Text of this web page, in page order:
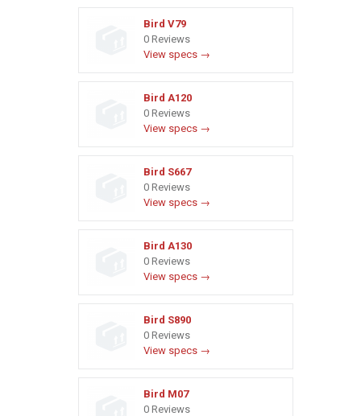
Bird V79
0 Reviews
View specs →
Bird A120
0 Reviews
View specs →
Bird S667
0 Reviews
View specs →
Bird A130
0 Reviews
View specs →
Bird S890
0 Reviews
View specs →
Bird M07
0 Reviews